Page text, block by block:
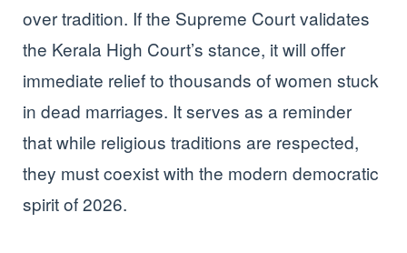
over tradition. If the Supreme Court validates
the Kerala High Court’s stance, it will offer
immediate relief to thousands of women stuck
in dead marriages. It serves as a reminder
that while religious traditions are respected,
they must coexist with the modern democratic
spirit of 2026.